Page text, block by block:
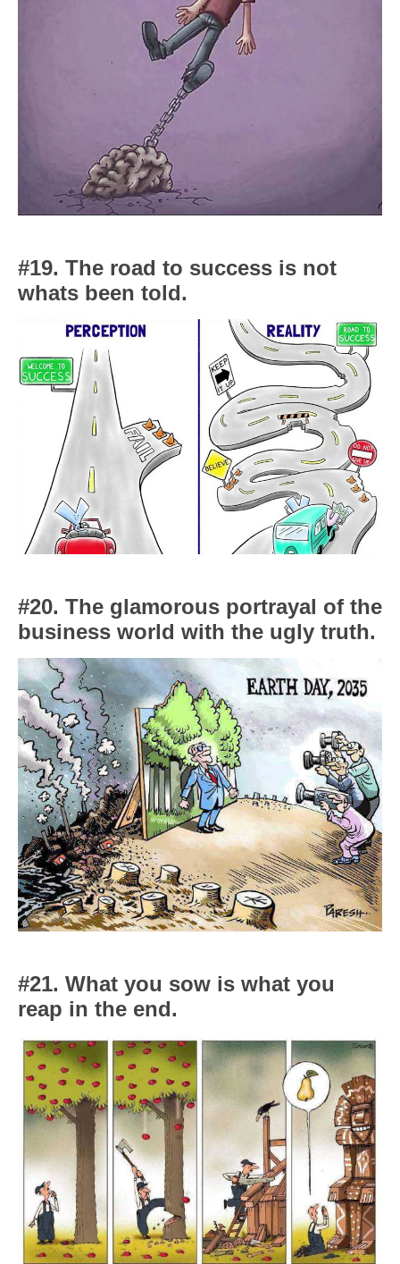
#19. The road to success is not
whats been told.
#20. The glamorous portrayal of the
business world with the ugly truth.
#21. What you sow is what you
reap in the end.